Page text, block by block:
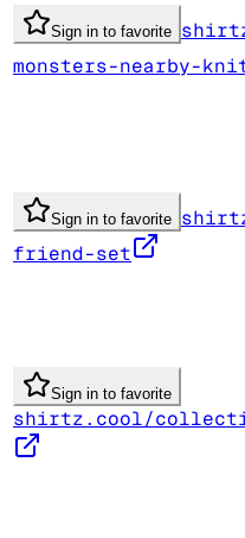
Sign in to favorite
monsters-nearby-
Sign in to favorite
friend-set
Sign in to favorite
shirtz.cool/